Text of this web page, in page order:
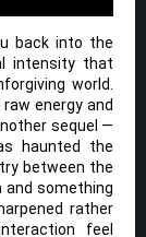
back into the
intensity that
world.
energy and
sequel —
haunted the
between the
something
rather
feel